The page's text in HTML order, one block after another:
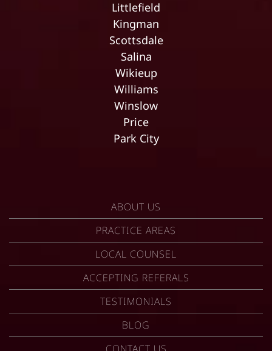
Littlefield
Kingman
Scottsdale
Salina
Wikieup
Williams
Winslow
Price
Park City
ABOUT US
PRACTICE AREAS
LOCAL COUNSEL
ACCEPTING REFERALS
TESTIMONIALS
BLOG